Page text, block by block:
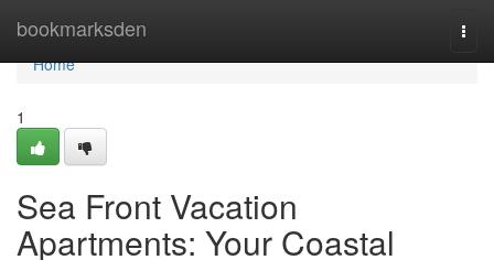
bookmarksden
Home
Home
1
Sea Front Vacation
Apartments: Your Coastal